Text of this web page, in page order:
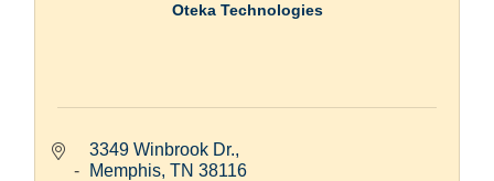
Oteka Technologies
3349 Winbrook Dr.
Memphis TN 38116